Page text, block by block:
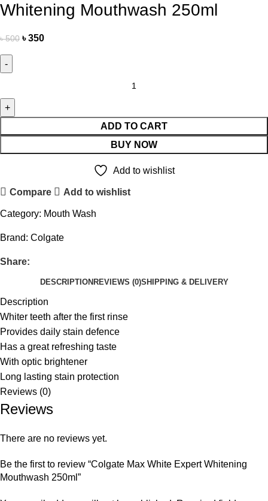
Whitening Mouthwash 250ml
৳500 ৳350
ADD TO CART
BUY NOW
Add to wishlist
Compare Add to wishlist
Category: Mouth Wash
Brand: Colgate
Share:
DESCRIPTION REVIEWS (0)SHIPPING & DELIVERY
Description
Whiter teeth after the first rinse
Provides daily stain defence
Has a great refreshing taste
With optic brightener
Long lasting stain protection
Reviews (0)
Reviews
There are no reviews yet.
Be the first to review “Colgate Max White Expert Whitening
Mouthwash 250ml”